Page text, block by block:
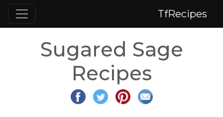
TfRecipes
Sugared Sage
Recipes